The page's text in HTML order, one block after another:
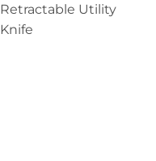
Retractable Utility
Knife